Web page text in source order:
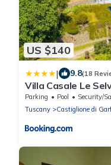
US $140
| 9.8(18
Villa Casale Le
Parking Pool
Security/
Tuscany
Castiglione di